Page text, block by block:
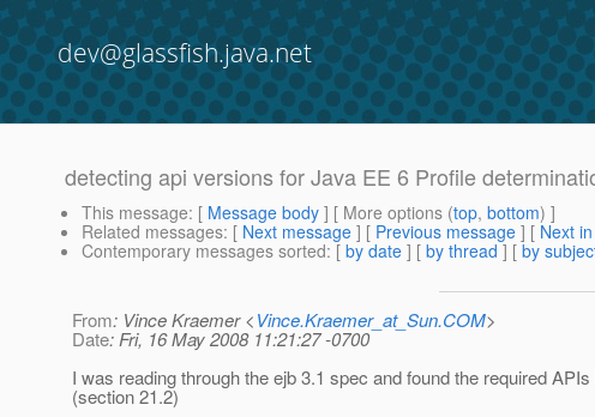
dev@glassfish.java.net
detecting api versions for Java EE 6 Profile
This message: [ Message body ] [ More options (top, bottom) ]
Related messages: [ Next message ] [ Previous message ] [ Next
Contemporary messages sorted: [ by date ] [ by thread ] [ by
From: Vince Kraemer <Vince.Kraemer_at_Sun.COM>
Date: Fri, 16 May 2008 11:21:27 -0700
I was reading through the ejb 3.1 spec and found the required APIs
(section 21.2)